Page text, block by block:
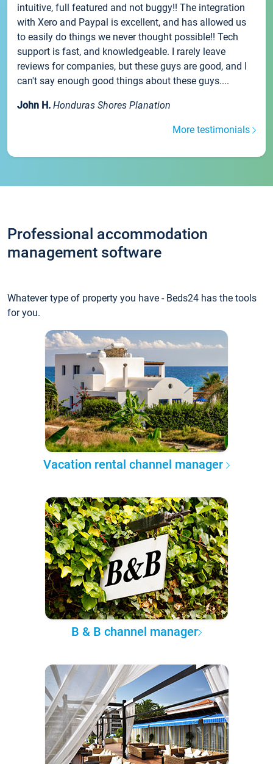
intuitive, full featured and not buggy!! The integration
with Xero and Paypal is excellent, and has allowed us
to easily do things we never thought possible!! Tech
support is fast, and knowledgeable. I rarely leave
reviews for companies, but these guys are good, and I
can't say enough good things about these guys....
John H. Honduras Shores Planation
More testimonials
Professional accommodation
management software
Whatever type of property you have - Beds24 has the tools
for you.
Vacation rental channel manager
B & B channel manager